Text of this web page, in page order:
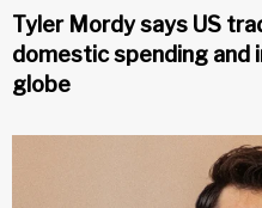
Tyler Mordy says US
domestic spending and
globe